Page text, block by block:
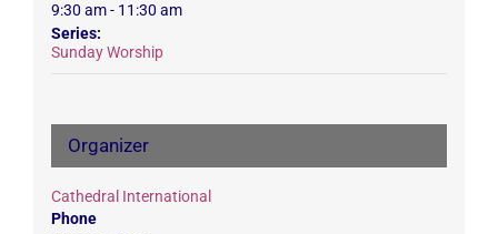
9:30 am - 11:30 am
Series:
Sunday Worship
Organizer
Cathedral International
Phone